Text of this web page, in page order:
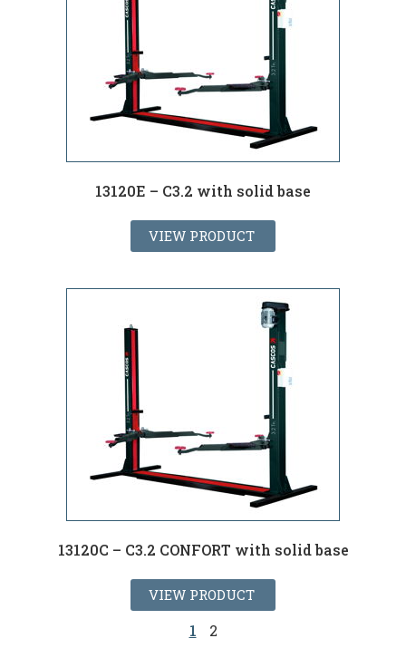
13120E – C3.2 with solid base
VIEW PRODUCT
13120C – C3.2 CONFORT with solid base
VIEW PRODUCT
1 2